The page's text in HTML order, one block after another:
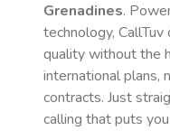
Grenadines.
technology,
quality without the
international plans,
contracts. Just
calling that puts